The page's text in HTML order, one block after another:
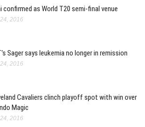
confirmed as World T20 semi-final venue
2016
Sager says leukemia no longer in remission
2016
Cavaliers clinch playoff spot with win over
Magic
2016